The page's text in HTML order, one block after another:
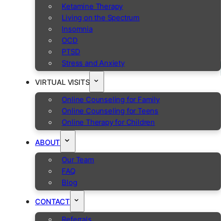
Ketamine Therapy
Living on the Spectrum
Insomnia
OCD
PTSD
Stress and Anxiety
VIRTUAL VISITS
Online Counseling for Family
Online Counseling for Teens
Online Therapy for Children
ABOUT
Our Team
FAQ
Blog
CONTACT